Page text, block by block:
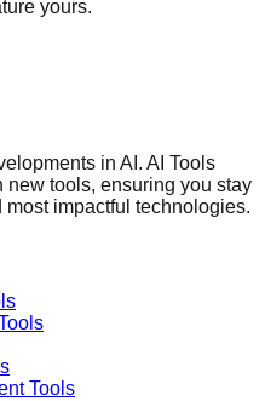
yours.
in AI. AI Tools
tools, ensuring you stay
impactful technologies.
Tools